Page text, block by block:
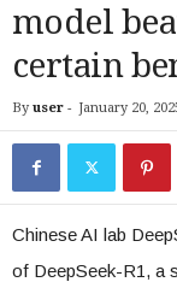
model
certain
By user - January 20,
Chinese AI lab
of DeepSeek-R1, a